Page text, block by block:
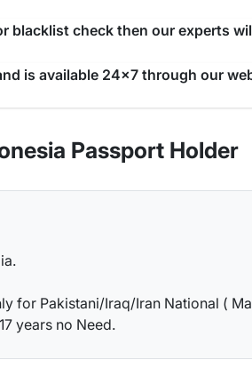
blacklist check then our experts
is available 24x7 through our
Passport Holder
for Pakistani/Iraq/Iran National (
years no Need.